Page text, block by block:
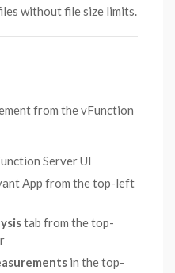
without file size limits.
from the vFunction
Server UI
App from the top-left
tab from the top-
in the top-